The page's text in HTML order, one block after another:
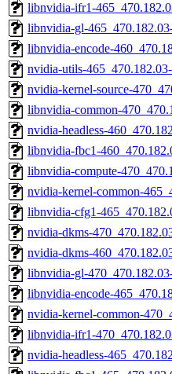
libnvidia-ifr1-
libnvidia-gl-
libnvidia-encode-
nvidia-utils-
nvidia-kernel-source-
libnvidia-common-
nvidia-headless-
libnvidia-fbc1-
libnvidia-compute-
nvidia-kernel-common-
libnvidia-cfg1-
nvidia-dkms-
nvidia-dkms-
libnvidia-gl-
libnvidia-encode-
nvidia-kernel-common-
libnvidia-ifr1-
nvidia-headless-